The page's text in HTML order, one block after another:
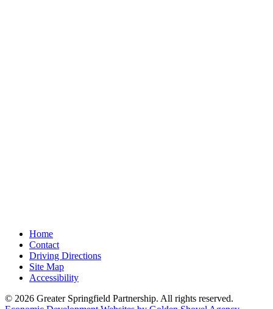
Home
Contact
Driving Directions
Site Map
Accessibility
© 2026 Greater Springfield Partnership. All rights reserved.